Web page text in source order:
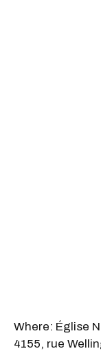
Where: Église
4155, rue